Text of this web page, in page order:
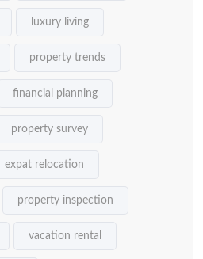
luxury living
property trends
financial planning
property survey
expat relocation
property inspection
vacation rental